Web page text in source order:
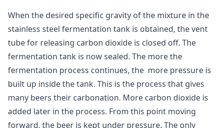
When the desired specific gravity of the mixture in the
stainless steel fermentation tank is obtained, the vent
tube for releasing carbon dioxide is closed off. The
fermentation tank is now sealed. The more the
fermentation process continues, the more pressure is
built up inside the tank. This is the process that gives
many beers their carbonation. More carbon dioxide is
added later in the process. From this point moving
forward, the beer is kept under pressure. The only